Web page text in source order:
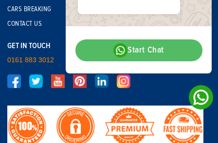
CARS BREAKING
CONTACT US
GET IN TOUCH
0161 883 3012
Start Chat